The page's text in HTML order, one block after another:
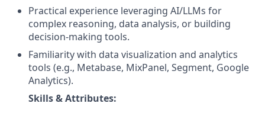
Practical experience leveraging AI/LLMs for
complex reasoning, data analysis, or building
decision-making tools.
Familiarity with data visualization and analytics
tools (e.g., Metabase, MixPanel, Segment, Google
Analytics).
Skills & Attributes: